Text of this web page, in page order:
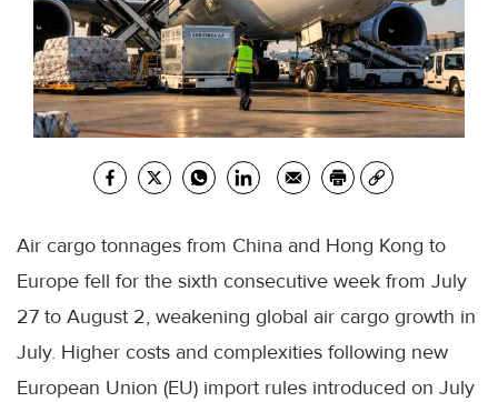
Air cargo tonnages from China and Hong Kong to
Europe fell for the sixth consecutive week from July
27 to August 2, weakening global air cargo growth in
July. Higher costs and complexities following new
European Union (EU) import rules introduced on July